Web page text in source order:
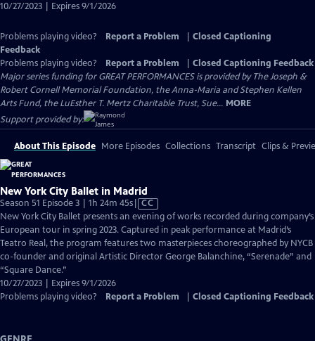
10/27/2023 | Expires 9/1/2026
Problems playing video? Report a Problem
Closed Captioning
Feedback
Problems playing video?
Report a Problem
Closed Captioning Feedback
Major series funding for GREAT PERFORMANCES is provided by The Joseph &
Robert Cornell Memorial Foundation, the Anna-Maria and Stephen Kellen
Arts Fund, the LuEsther T. Mertz Charitable Trust, Sue... MORE
Support provided by:
About This Episode More Episodes Collections Transcript Clips &
New York City Ballet in Madrid
Season 51 Episode 3 | 1h 24m 45sVideo
has
Closed
Captions
CC
New York City Ballet presents an evening of works recorded during company’s
European tour in spring 2023. Captured in peak performance at Madrid’s
Teatro Real, the program features two masterpieces choreographed by NYCB
co-founder and original Artistic Director George Balanchine, “Serenade” and
“Square Dance.”
10/27/2023 | Expires 9/1/2026
Problems playing video?
Report a Problem Closed Captioning Feedback